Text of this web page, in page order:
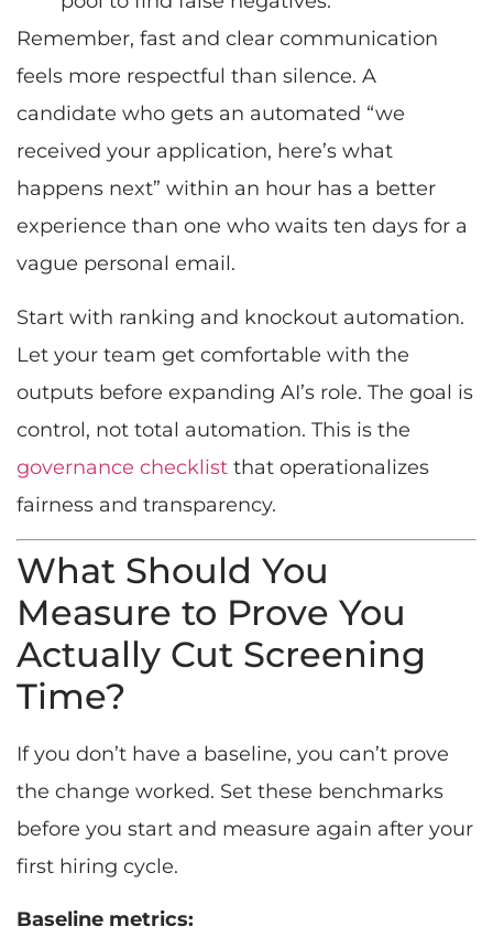
Remember, fast and clear communication
feels more respectful than silence. A
candidate who gets an automated “we
received your application, here’s what
happens next” within an hour has a better
experience than one who waits ten days for a
vague personal email.
Start with ranking and knockout automation.
Let your team get comfortable with the
outputs before expanding AI’s role. The goal is
control, not total automation. This is the
governance checklist that operationalizes
fairness and transparency.
What Should You
Measure to Prove You
Actually Cut Screening
Time?
If you don’t have a baseline, you can’t prove
the change worked. Set these benchmarks
before you start and measure again after your
first hiring cycle.
Baseline metrics: